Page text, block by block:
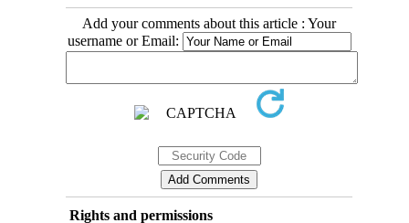
Add your comments about this article : Your
username or Email:
Rights and permissions